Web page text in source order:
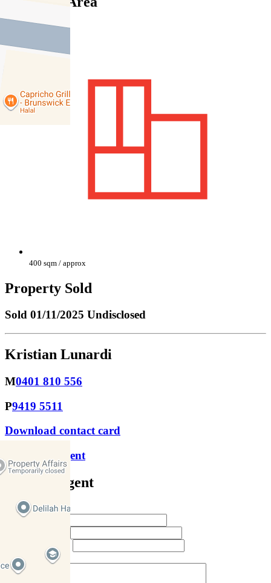
400 sqm / approx
Property Sold
Sold 01/11/2025 Undisclosed
Kristian Lunardi
M0401 810 556
P9419 5511
Download contact card
Email this agent
Contact Agent
Full Name *
Phone Number *
Your Message *